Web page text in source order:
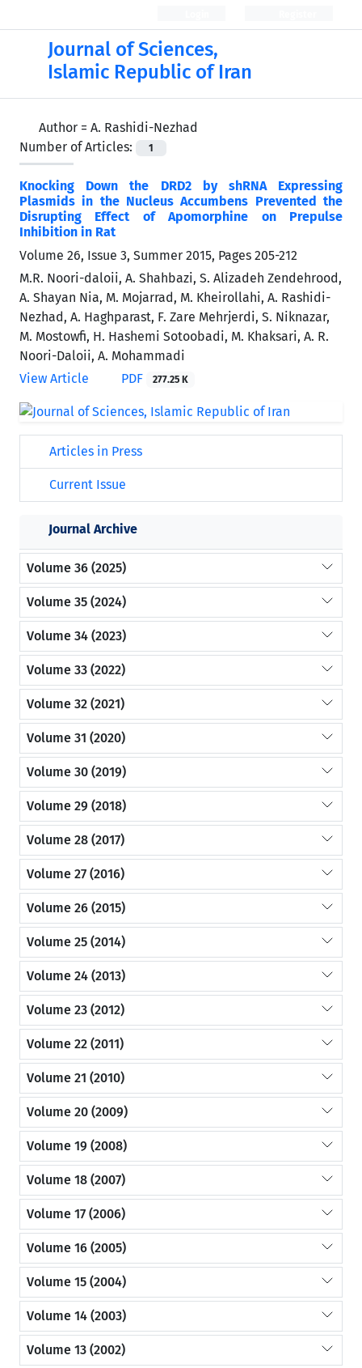
Journal of Sciences,
Islamic Republic of Iran
Author = A. Rashidi-Nezhad
Number of Articles:
1
Knocking Down the DRD2 by shRNA Expressing
Plasmids in the Nucleus Accumbens Prevented the
Disrupting Effect of Apomorphine on Prepulse
Inhibition in Rat
Volume 26, Issue 3, Summer 2015, Pages 205-212
M.R. Noori-daloii, A. Shahbazi, S. Alizadeh Zendehrood,
A. Shayan Nia, M. Mojarrad, M. Kheirollahi, A. Rashidi-
Nezhad, A. Haghparast, F. Zare Mehrjerdi, S. Niknazar,
M. Mostowfi, H. Hashemi Sotoobadi, M. Khaksari, A. R.
Noori-Daloii, A. Mohammadi
View Article
PDF 277.25 K
Articles in Press
Current Issue
Journal Archive
Volume 36 (2025)
Volume 35 (2024)
Volume 34 (2023)
Volume 33 (2022)
Volume 32 (2021)
Volume 31 (2020)
Volume 30 (2019)
Volume 29 (2018)
Volume 28 (2017)
Volume 27 (2016)
Volume 26 (2015)
Volume 25 (2014)
Volume 24 (2013)
Volume 23 (2012)
Volume 22 (2011)
Volume 21 (2010)
Volume 20 (2009)
Volume 19 (2008)
Volume 18 (2007)
Volume 17 (2006)
Volume 16 (2005)
Volume 15 (2004)
Volume 14 (2003)
Volume 13 (2002)